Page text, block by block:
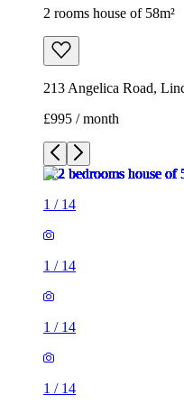
2 rooms house of 58m²
213 Angelica Road,
£995 / month
1 / 14
1 / 14
1 / 14
1 / 14